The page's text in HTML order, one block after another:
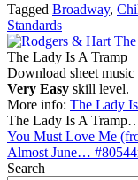
Tagged Broadway,
Standards
The Lady Is A Tramp
Download sheet
Very Easy skill level.
More info: The Lady
The Lady Is A
Post
navigation
You Must Love Me
Almost June…
Search